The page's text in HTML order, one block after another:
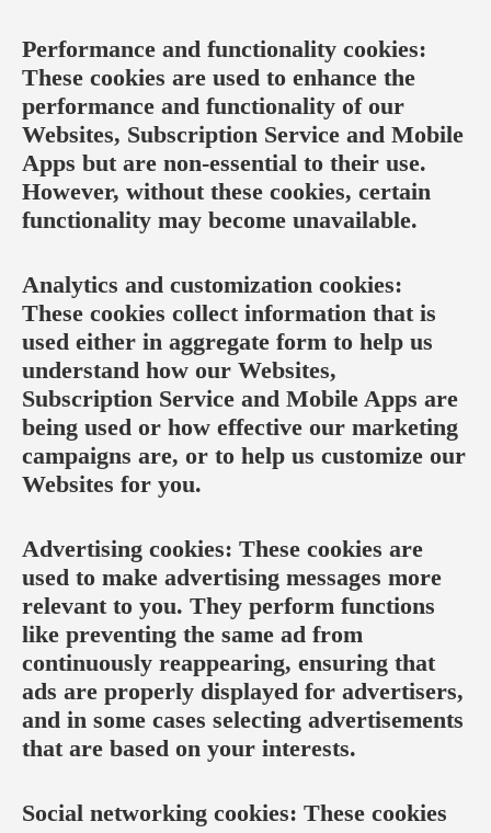
Performance and functionality cookies:
These cookies are used to enhance the
performance and functionality of our
Websites, Subscription Service and Mobile
Apps but are non-essential to their use.
However, without these cookies, certain
functionality may become unavailable.
Analytics and customization cookies:
These cookies collect information that is
used either in aggregate form to help us
understand how our Websites,
Subscription Service and Mobile Apps are
being used or how effective our marketing
campaigns are, or to help us customize our
Websites for you.
Advertising cookies: These cookies are
used to make advertising messages more
relevant to you. They perform functions
like preventing the same ad from
continuously reappearing, ensuring that
ads are properly displayed for advertisers,
and in some cases selecting advertisements
that are based on your interests.
Social networking cookies: These cookies